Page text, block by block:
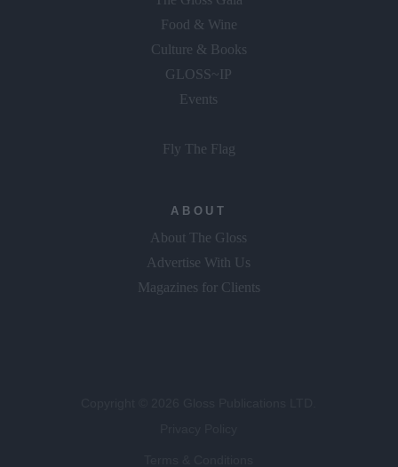
Food & Wine
Culture & Books
GLOSS~IP
Events
Fly The Flag
ABOUT
About The Gloss
Advertise With Us
Magazines for Clients